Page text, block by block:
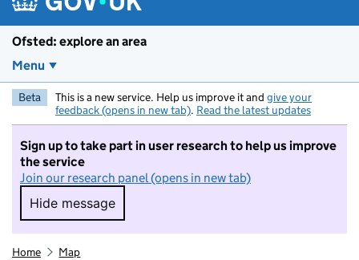
Ofsted: explore an area
Menu
Beta This is a new service. Help us improve it and give your
feedback (opens in new tab). Read the latest updates
Sign up to take part in user research to help us improve
the service
Join our research panel (opens in new tab)
Hide message
Hide message. I do not want to take part in
Home Map